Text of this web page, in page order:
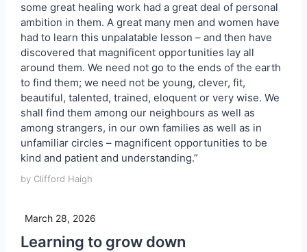
some great healing work had a great deal of personal
ambition in them. A great many men and women have
had to learn this unpalatable lesson – and then have
discovered that magnificent opportunities lay all
around them. We need not go to the ends of the earth
to find them; we need not be young, clever, fit,
beautiful, talented, trained, eloquent or very wise. We
shall find them among our neighbours as well as
among strangers, in our own families as well as in
unfamiliar circles – magnificent opportunities to be
kind and patient and understanding.”
by Clifford Haigh
March 28, 2026
Learning to grow down